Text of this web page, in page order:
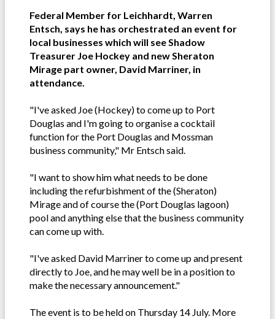
Federal Member for Leichhardt, Warren
Entsch, says he has orchestrated an event for
local businesses which will see Shadow
Treasurer Joe Hockey and new Sheraton
Mirage part owner, David Marriner, in
attendance.
"I've asked Joe (Hockey) to come up to Port
Douglas and I'm going to organise a cocktail
function for the Port Douglas and Mossman
business community," Mr Entsch said.
"I want to show him what needs to be done
including the refurbishment of the (Sheraton)
Mirage and of course the (Port Douglas lagoon)
pool and anything else that the business community
can come up with.
"I've asked David Marriner to come up and present
directly to Joe, and he may well be in a position to
make the necessary announcement."
The event is to be held on Thursday 14 July. More